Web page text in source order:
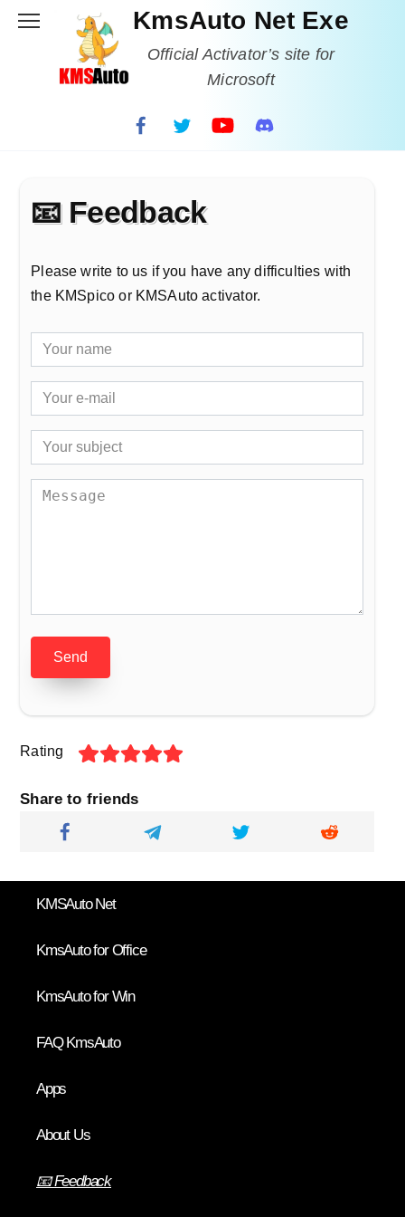
KmsAuto Net Exe
Official Activator’s site for
Microsoft
📧 Feedback
Please write to us if you have any difficulties with
the KMSpico or KMSAuto activator.
Send
Rating
Share to friends
KMSAuto Net
KmsAuto for Office
KmsAuto for Win
FAQ KmsAuto
Apps
About Us
📧 Feedback